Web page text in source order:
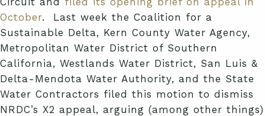
October. Last week the Coalition for a
Sustainable Delta, Kern County Water Agency,
Metropolitan Water District of Southern
California, Westlands Water District, San Luis &
Delta-Mendota Water Authority, and the State
Water Contractors filed this motion to dismiss
NRDC’s X2 appeal, arguing (among other things)